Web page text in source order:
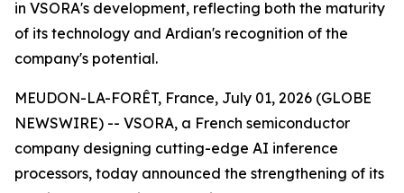
in VSORA's development, reflecting both the maturity
of its technology and Ardian's recognition of the
company's potential.
MEUDON-LA-FORÊT, France, July 01, 2026 (GLOBE
NEWSWIRE) -- VSORA, a French semiconductor
company designing cutting-edge AI inference
processors, today announced the strengthening of its